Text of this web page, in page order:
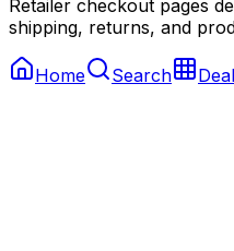
Retailer checkout pages
shipping, returns, and
Home Search